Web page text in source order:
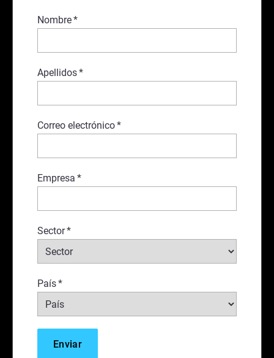
Nombre*
Apellidos*
Correo electrónico*
Empresa *
Sector*
País*